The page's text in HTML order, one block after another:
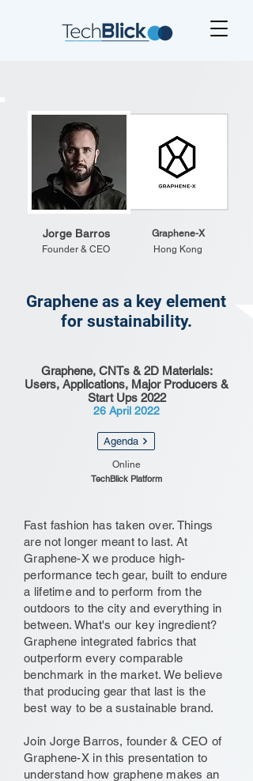
Jorge Barros
Founder & CEO
Graphene-X
Hong Kong
Graphene as a key element
for sustainability.
Graphene, CNTs & 2D Materials:
Users, Applications, Major Producers &
Start Ups 2022
26 April 2022
Agenda
Online
TechBlick Platform
Fast fashion has taken over. Things
are not longer meant to last. At
Graphene-X we produce high-
performance tech gear, built to endure
a lifetime and to perform from the
outdoors to the city and everything in
between. What's our key ingredient?
Graphene integrated fabrics that
outperform every comparable
benchmark in the market. We believe
that producing gear that last is the
best way to be a sustainable brand.
Join Jorge Barros, founder & CEO of
Graphene-X in this presentation to
understand how graphene makes an